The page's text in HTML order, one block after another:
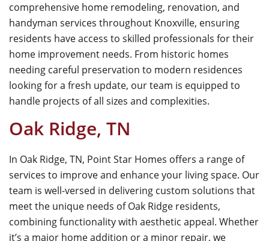
comprehensive home remodeling, renovation, and
handyman services throughout Knoxville, ensuring
residents have access to skilled professionals for their
home improvement needs. From historic homes
needing careful preservation to modern residences
looking for a fresh update, our team is equipped to
handle projects of all sizes and complexities.
Oak Ridge, TN
In Oak Ridge, TN, Point Star Homes offers a range of
services to improve and enhance your living space. Our
team is well-versed in delivering custom solutions that
meet the unique needs of Oak Ridge residents,
combining functionality with aesthetic appeal. Whether
it’s a major home addition or a minor repair, we